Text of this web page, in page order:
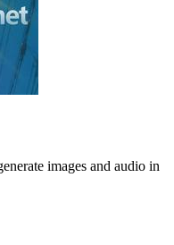
images and audio in